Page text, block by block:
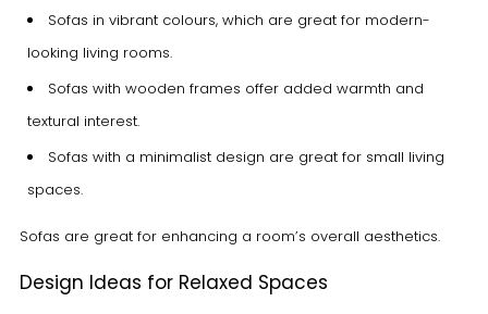
Sofas in vibrant colours, which are great for modern-
looking living rooms.
Sofas with wooden frames offer added warmth and
textural interest.
Sofas with a minimalist design are great for small living
spaces.
Sofas are great for enhancing a room’s overall aesthetics.
Design Ideas for Relaxed Spaces